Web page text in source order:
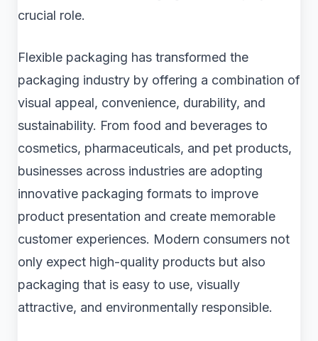
crucial role.
Flexible packaging has transformed the
packaging industry by offering a combination of
visual appeal, convenience, durability, and
sustainability. From food and beverages to
cosmetics, pharmaceuticals, and pet products,
businesses across industries are adopting
innovative packaging formats to improve
product presentation and create memorable
customer experiences. Modern consumers not
only expect high-quality products but also
packaging that is easy to use, visually
attractive, and environmentally responsible.